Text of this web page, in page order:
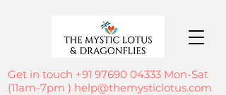
Get in touch +91 97690 04333 Mon-Sat
(11am-7pm ) help@themysticlotus.com